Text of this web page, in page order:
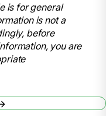
Accessed
Kidney Friendly
get-
out-and-
. Accessed 9
is for general
is not a
before
you are